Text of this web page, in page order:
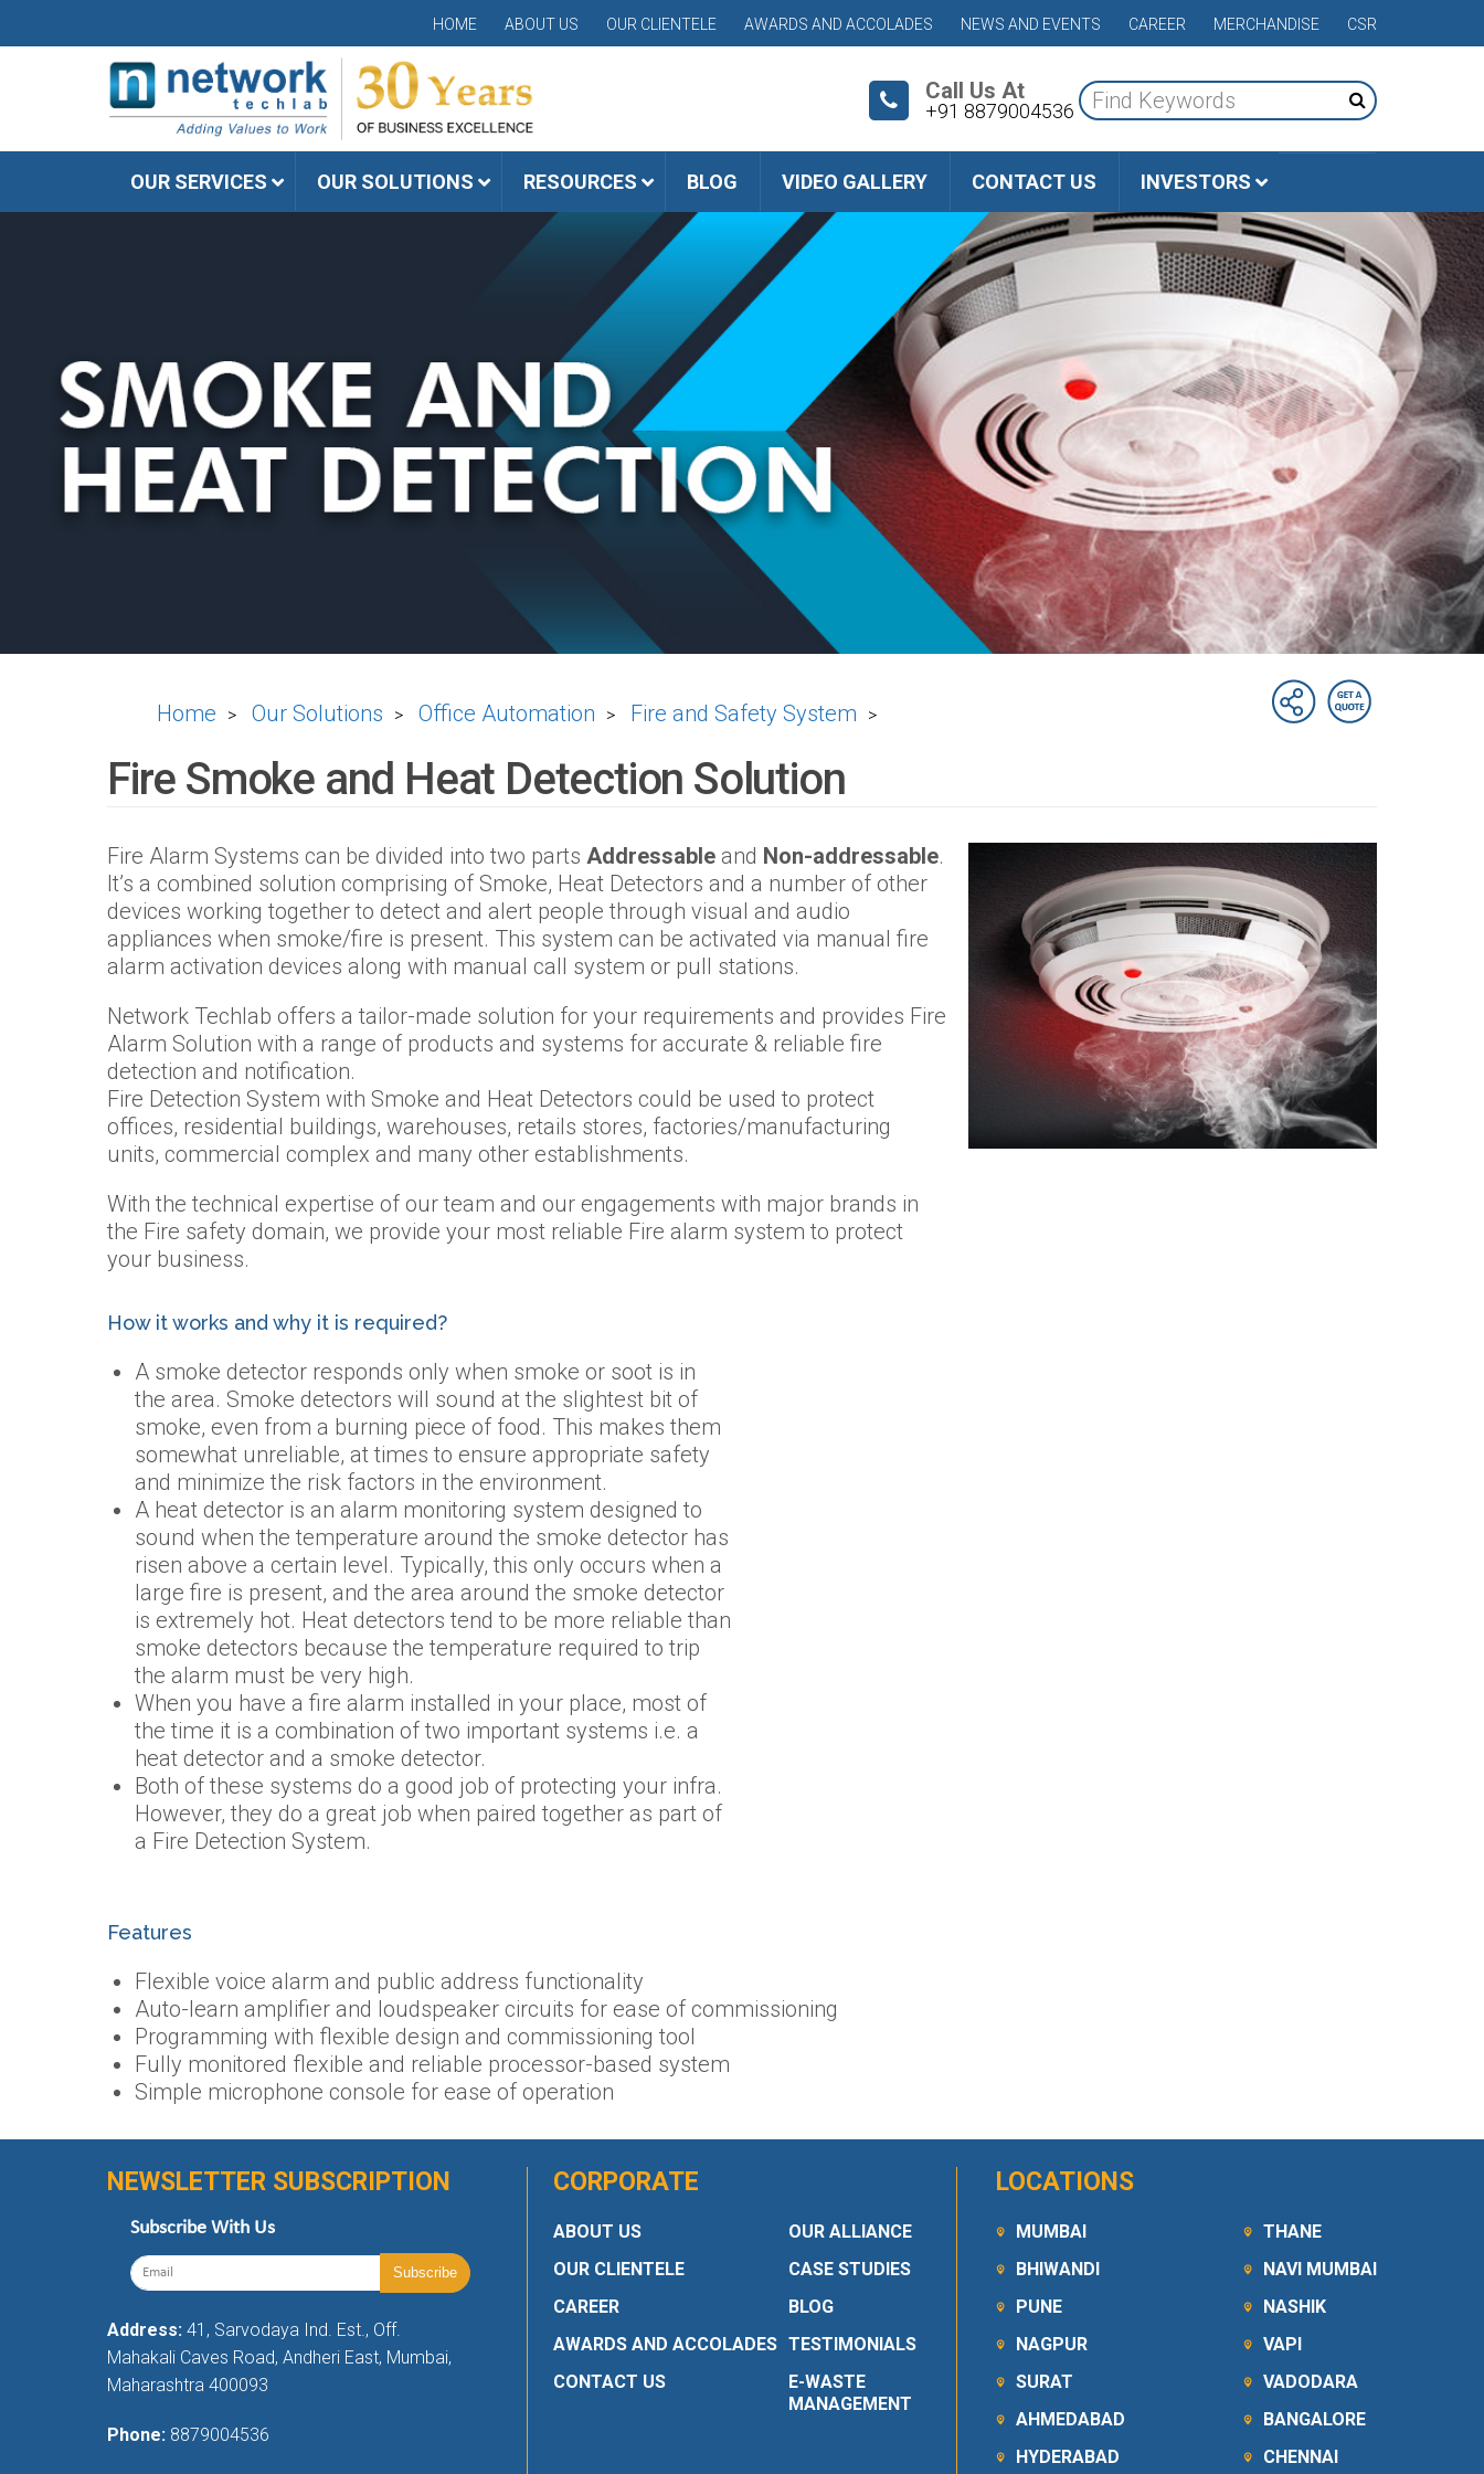
HOME ABOUT US OUR CLIENTELE AWARDS AND ACCOLADES NEWS AND EVENTS CAREER MERCHANDISE CSR
Call Us At
+91 8879004536
OUR SERVICES OUR SOLUTIONS RESOURCES BLOG VIDEO GALLERY CONTACT US INVESTORS
Home > Our Solutions > Office Automation > Fire and Safety System >
Fire Smoke and Heat Detection Solution
Fire Alarm Systems can be divided into two parts Addressable and Non-addressable.
It’s a combined solution comprising of Smoke, Heat Detectors and a number of other
devices working together to detect and alert people through visual and audio
appliances when smoke/fire is present. This system can be activated via manual fire
alarm activation devices along with manual call system or pull stations.
Network Techlab offers a tailor-made solution for your requirements and provides Fire
Alarm Solution with a range of products and systems for accurate & reliable fire
detection and notification.
Fire Detection System with Smoke and Heat Detectors could be used to protect
offices, residential buildings, warehouses, retails stores, factories/manufacturing
units, commercial complex and many other establishments.
With the technical expertise of our team and our engagements with major brands in
the Fire safety domain, we provide your most reliable Fire alarm system to protect
your business.
How it works and why it is required?
A smoke detector responds only when smoke or soot is in
the area. Smoke detectors will sound at the slightest bit of
smoke, even from a burning piece of food. This makes them
somewhat unreliable, at times to ensure appropriate safety
and minimize the risk factors in the environment.
A heat detector is an alarm monitoring system designed to
sound when the temperature around the smoke detector has
risen above a certain level. Typically, this only occurs when a
large fire is present, and the area around the smoke detector
is extremely hot. Heat detectors tend to be more reliable than
smoke detectors because the temperature required to trip
the alarm must be very high.
When you have a fire alarm installed in your place, most of
the time it is a combination of two important systems i.e. a
heat detector and a smoke detector.
Both of these systems do a good job of protecting your infra.
However, they do a great job when paired together as part of
a Fire Detection System.
Features
Flexible voice alarm and public address functionality
Auto-learn amplifier and loudspeaker circuits for ease of commissioning
Programming with flexible design and commissioning tool
Fully monitored flexible and reliable processor-based system
Simple microphone console for ease of operation
NEWSLETTER SUBSCRIPTION
Subscribe With Us
Address: 41, Sarvodaya Ind. Est., Off.
Mahakali Caves Road, Andheri East, Mumbai,
Maharashtra 400093
Phone: 8879004536
CORPORATE
ABOUT US
OUR CLIENTELE
CAREER
AWARDS AND ACCOLADES
CONTACT US
OUR ALLIANCE
CASE STUDIES
BLOG
TESTIMONIALS
E-WASTE
MANAGEMENT
LOCATIONS
MUMBAI
BHIWANDI
PUNE
NAGPUR
SURAT
AHMEDABAD
HYDERABAD
THANE
NAVI MUMBAI
NASHIK
VAPI
VADODARA
BANGALORE
CHENNAI